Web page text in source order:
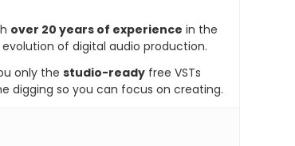
over 20 years of experience in the
of digital audio production.
only the studio-ready free VSTs
digging so you can focus on creating.